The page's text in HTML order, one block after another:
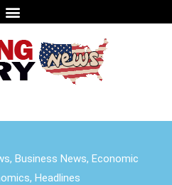
, Business News, Economic
, Headlines